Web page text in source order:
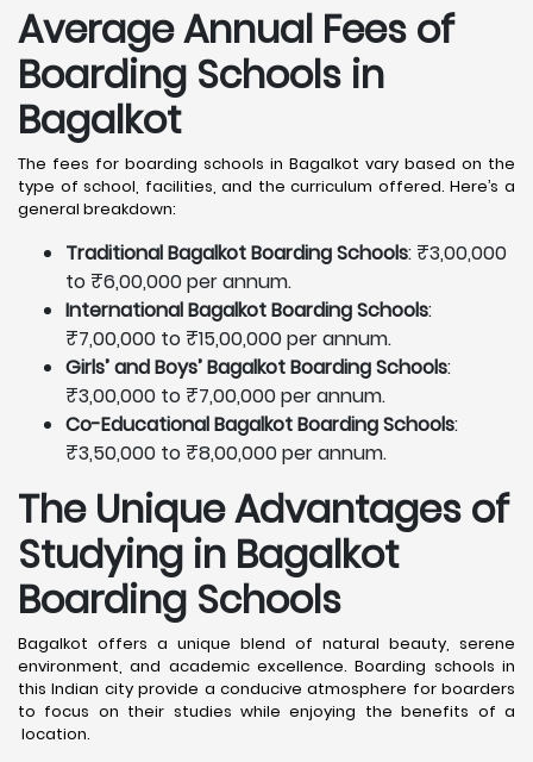
Average Annual Fees of
Boarding Schools in
Bagalkot
The fees for boarding schools in Bagalkot vary based on the
type of school, facilities, and the curriculum offered. Here’s a
general breakdown:
Traditional Bagalkot Boarding Schools: ₹3,00,000
to ₹6,00,000 per annum.
International Bagalkot Boarding Schools:
₹7,00,000 to ₹15,00,000 per annum.
Girls’ and Boys’ Bagalkot Boarding Schools:
₹3,00,000 to ₹7,00,000 per annum.
Co-Educational Bagalkot Boarding Schools:
₹3,50,000 to ₹8,00,000 per annum.
The Unique Advantages of
Studying in Bagalkot
Boarding Schools
Bagalkot offers a unique blend of natural beauty, serene
environment, and academic excellence. Boarding schools in
this Indian city provide a conducive atmosphere for boarders
to focus on their studies while enjoying the benefits of a
location.